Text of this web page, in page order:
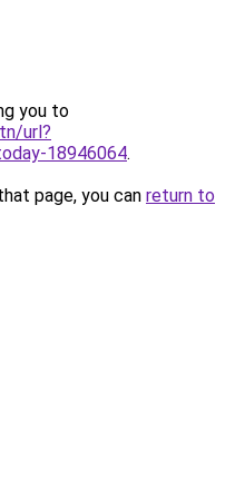
you to
url?
18946064.
page, you can return to